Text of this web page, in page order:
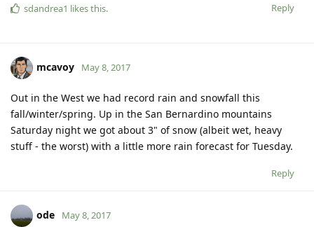
Reply
sdandrea1 likes this.
mcavoy May 8, 2017
Out in the West we had record rain and snowfall this
fall/winter/spring. Up in the San Bernardino mountains
Saturday night we got about 3" of snow (albeit wet, heavy
stuff - the worst) with a little more rain forecast for Tuesday.
Reply
ode May 8, 2017